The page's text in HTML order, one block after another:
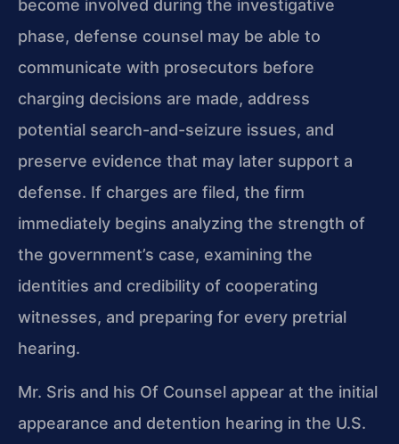
become involved during the investigative
phase, defense counsel may be able to
communicate with prosecutors before
charging decisions are made, address
potential search-and-seizure issues, and
preserve evidence that may later support a
defense. If charges are filed, the firm
immediately begins analyzing the strength of
the government’s case, examining the
identities and credibility of cooperating
witnesses, and preparing for every pretrial
hearing.
Mr. Sris and his Of Counsel appear at the initial
appearance and detention hearing in the U.S.